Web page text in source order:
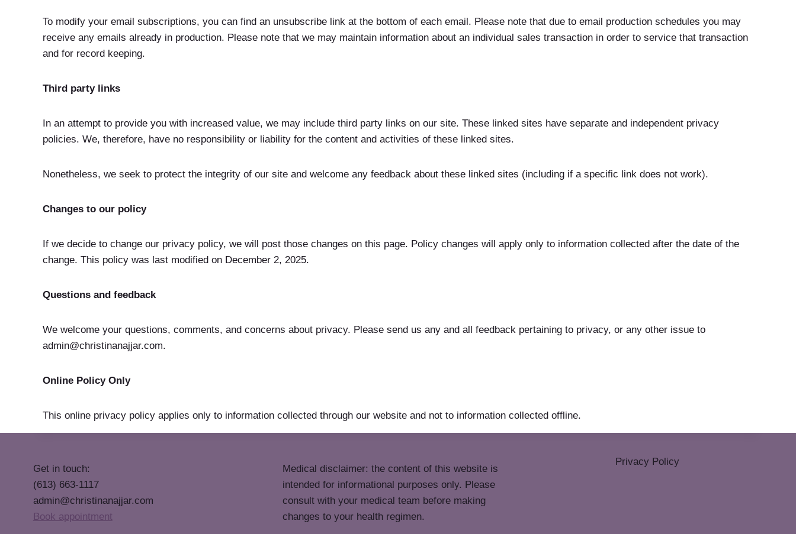
To modify your email subscriptions, you can find an unsubscribe link at the bottom of each email. Please note that due to email production schedules you may
receive any emails already in production. Please note that we may maintain information about an individual sales transaction in order to service that transaction
and for record keeping.
Third party links
In an attempt to provide you with increased value, we may include third party links on our site. These linked sites have separate and independent privacy
policies. We, therefore, have no responsibility or liability for the content and activities of these linked sites.
Nonetheless, we seek to protect the integrity of our site and welcome any feedback about these linked sites (including if a specific link does not work).
Changes to our policy
If we decide to change our privacy policy, we will post those changes on this page. Policy changes will apply only to information collected after the date of the
change. This policy was last modified on December 2, 2025.
Questions and feedback
We welcome your questions, comments, and concerns about privacy. Please send us any and all feedback pertaining to privacy, or any other issue to
admin@christinanajjar.com.
Online Policy Only
This online privacy policy applies only to information collected through our website and not to information collected offline.
Get in touch:
(613) 663-1117
admin@christinanajjar.com
Book appointment
Medical disclaimer: the content of this website is
intended for informational purposes only. Please
consult with your medical team before making
changes to your health regimen.
Privacy Policy